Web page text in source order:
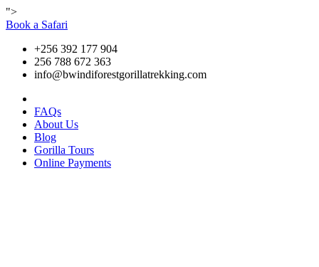
">
Book a Safari
+256 392 177 904
256 788 672 363
info@bwindiforestgorillatrekking.com
FAQs
About Us
Blog
Gorilla Tours
Online Payments